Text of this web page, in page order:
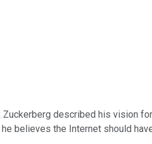
Zuckerberg described his vision
believes the Internet should